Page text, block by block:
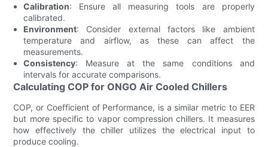
Calibration: Ensure all measuring tools are properly
calibrated.
Environment: Consider external factors like ambient
temperature and airflow, as these can affect the
measurements.
Consistency: Measure at the same conditions and
intervals for accurate comparisons.
Calculating COP for ONGO Air Cooled Chillers
COP, or Coefficient of Performance, is a similar metric to EER
but more specific to vapor compression chillers. It measures
how effectively the chiller utilizes the electrical input to
produce cooling.